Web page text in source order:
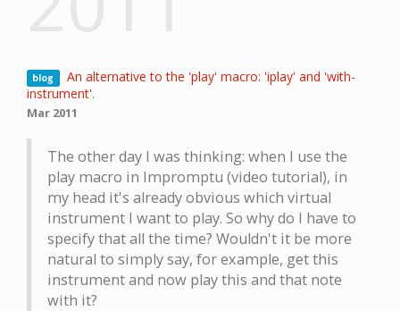
blog
An alternative to the 'play' macro: 'iplay' and 'with-
instrument'.
Mar 2011
The other day I was thinking: when I use the
play macro in Impromptu (video tutorial), in
my head it's already obvious which virtual
instrument I want to play. So why do I have to
specify that all the time? Wouldn't it be more
natural to simply say, for example, get this
instrument and now play this and that note
with it?